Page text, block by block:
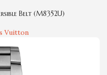
Belt (M8352U)
Vuitton